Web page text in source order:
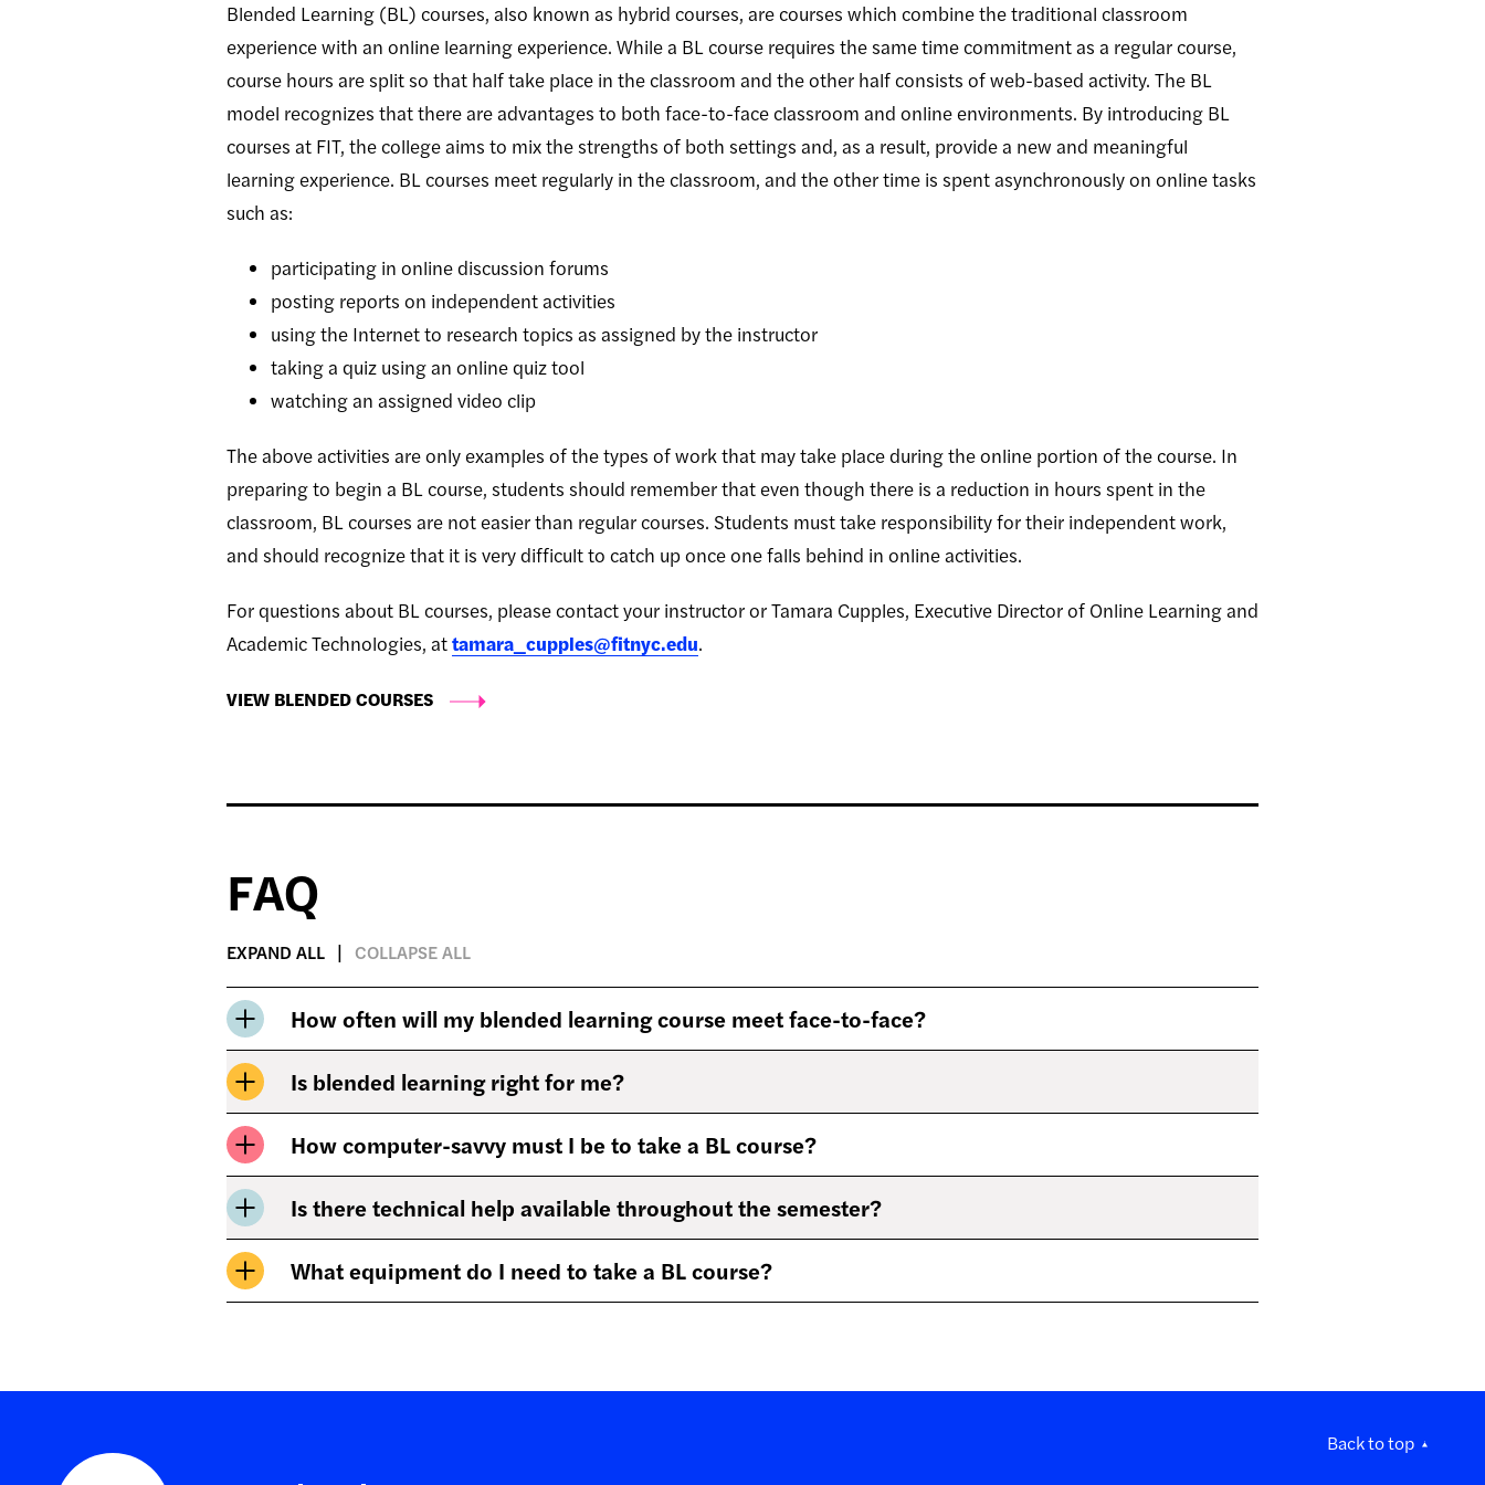
Blended Learning (BL) courses, also known as hybrid courses, are courses which combine the traditional classroom
experience with an online learning experience. While a BL course requires the same time commitment as a regular course,
course hours are split so that half take place in the classroom and the other half consists of web-based activity. The BL
model recognizes that there are advantages to both face-to-face classroom and online environments. By introducing BL
courses at FIT, the college aims to mix the strengths of both settings and, as a result, provide a new and meaningful
learning experience. BL courses meet regularly in the classroom, and the other time is spent asynchronously on online tasks
such as:
participating in online discussion forums
posting reports on independent activities
using the Internet to research topics as assigned by the instructor
taking a quiz using an online quiz tool
watching an assigned video clip
The above activities are only examples of the types of work that may take place during the online portion of the course. In
preparing to begin a BL course, students should remember that even though there is a reduction in hours spent in the
classroom, BL courses are not easier than regular courses. Students must take responsibility for their independent work,
and should recognize that it is very difficult to catch up once one falls behind in online activities.
For questions about BL courses, please contact your instructor or Tamara Cupples, Executive Director of Online Learning and
Academic Technologies, attamara_cupples@fitnyc.edu.
VIEW BLENDED COURSES
FAQ
EXPAND ALL COLLAPSE ALL
How often will my blended learning course meet face-to-face?
Is blended learning right for me?
How computer-savvy must I be to take a BL course?
Is there technical help available throughout the semester?
What equipment do I need to take a BL course?
Back to top